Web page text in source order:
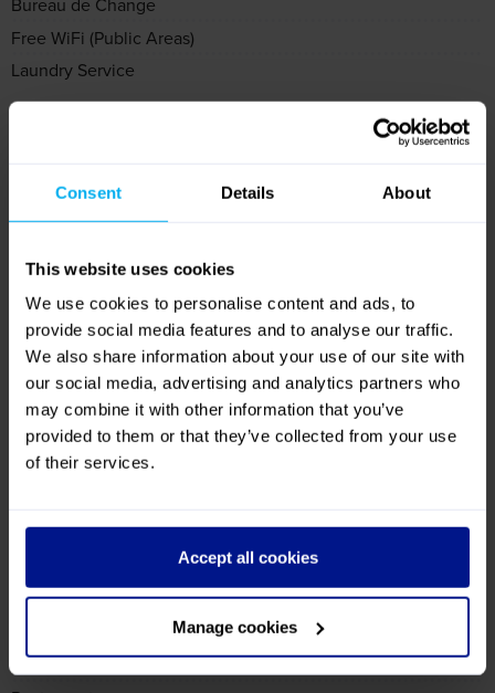
Free WiFi (Public Areas)
Laundry Service
Food & Drink
Vegan Menu
Accessibility
Disabled Rooms Available
Wheelchair Access
Ground Floor Rooms on Request
Transport
Bus Stop Nearby
Guest Lounge
Restaurant